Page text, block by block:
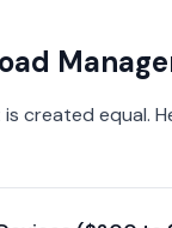
created equal.